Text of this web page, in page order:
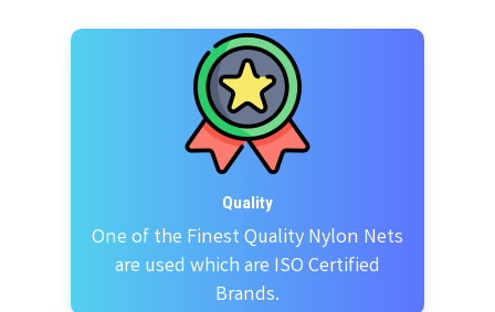
Quality
One of the Finest Quality Nylon Nets
are used which are ISO Certified
Brands.